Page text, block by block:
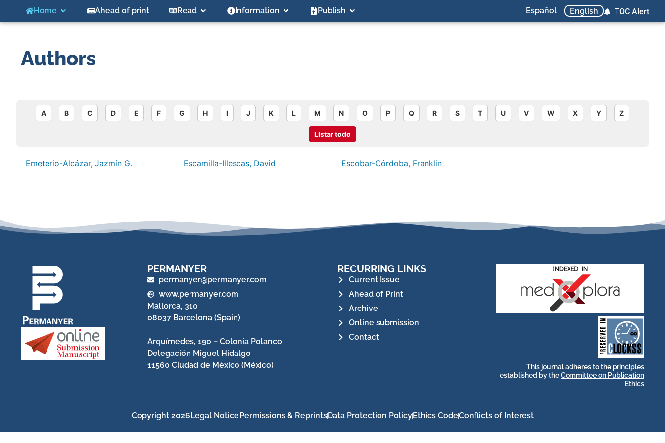
Home Ahead of print Read Information Publish Español English TOC Alert
Authors
A B C D E F G H I J K L M N O P Q R S T U V W X Y Z
Listar todo
Emeterio-Alcázar, Jazmín G. Escamilla-Illescas, David Escobar-Córdoba, Franklin
PERMANYER
permanyer@permanyer.com
www.permanyer.com
Mallorca, 310
08037 Barcelona (Spain)
Arquímedes, 190 – Colonia Polanco
Delegación Miguel Hidalgo
11560 Ciudad de México (México)
RECURRING LINKS
Current Issue
Ahead of Print
Archive
Online submission
Contact
CLOCKSS is a dak
archive that ensures the
long-term survival of
web-based scholary
publications, governed
by and for its
stakeholders.
This journal adheres to the principles
established by theCommittee on Publication
Ethics
Copyright 2026Legal NoticePermissions & ReprintsData Protection PolicyEthics CodeConflicts of Interest